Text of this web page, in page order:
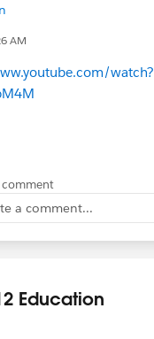
AM
watch?
comment
a comment...
Education